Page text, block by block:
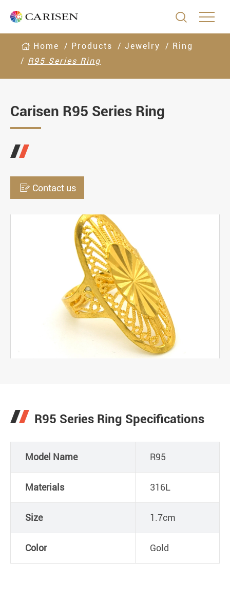

Home Products Jewelry
Ring
R95 Series Ring
Carisen R95 Series Ring
 Contact us
R95 Series Ring Specifications
Model Name R95
Materials 316L
Size 1.7cm
Color Gold